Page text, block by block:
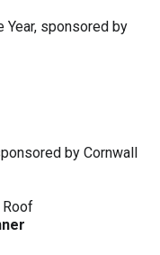
sponsored by
by Cornwall
Roof